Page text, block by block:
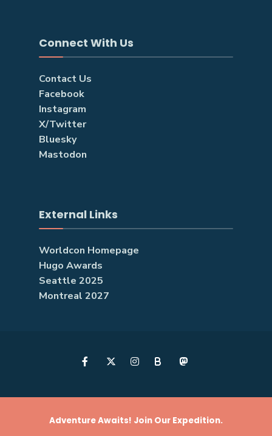
Connect With Us
Contact Us
Facebook
Instagram
X/Twitter
Bluesky
Mastodon
External Links
Worldcon Homepage
Hugo Awards
Seattle 2025
Montreal 2027
B
Adventure Awaits! Join Our Expedition.